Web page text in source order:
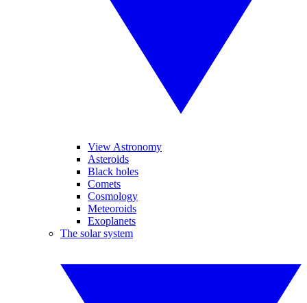
View Astronomy
Asteroids
Black holes
Comets
Cosmology
Meteoroids
Exoplanets
The solar system